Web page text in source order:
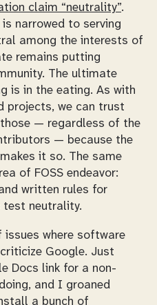
claim “neutrality”.
narrowed to serving
among the interests of
remains putting
The ultimate
is in the eating. As with
projects, we can trust
— regardless of the
— because the
it so. The same
of FOSS endeavor:
written rules for
neutrality.
issues where software
Google. Just
Docs link for a non-
and I groaned
a bunch of